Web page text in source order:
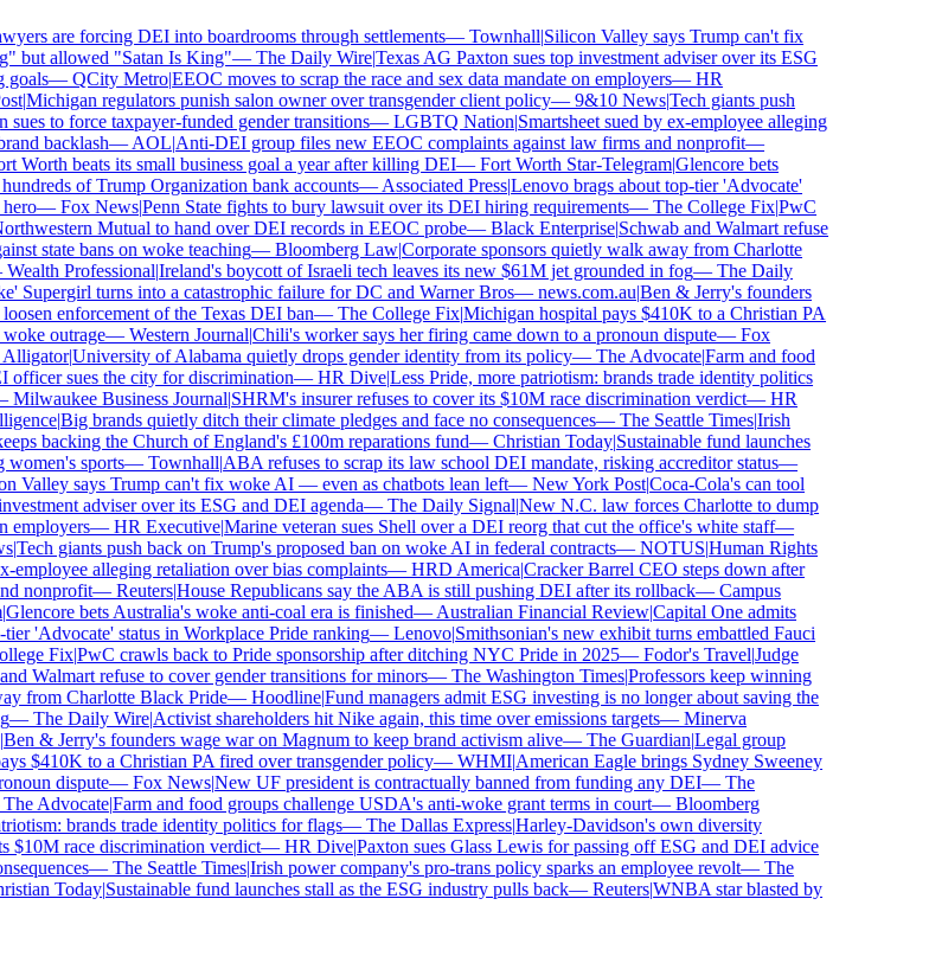
are forcing DEI into boardrooms through settlements—Townhall|Silicon Valley says Trump can't fix
but allowed "Satan Is King"—The Daily Wire|Texas AG Paxton sues top investment adviser over its ESG
—QCity Metro|EEOC moves to scrap the race and sex data mandate on employers—HR
|Michigan regulators punish salon owner over transgender client policy—9&10 News|Tech giants push
to force taxpayer-funded gender transitions—LGBTQ Nation|Smartsheet sued by ex-employee alleging
backlash—AOL|Anti-DEI group files new EEOC complaints against law firms and nonprofit—
Worth beats its small business goal a year after killing DEI—Fort Worth Star-Telegram|Glencore bets
of Trump Organization bank accounts—Associated Press|Lenovo brags about top-tier 'Advocate'
—Fox News|Penn State fights to bury lawsuit over its DEI hiring requirements—The College Fix|PwC
Mutual to hand over DEI records in EEOC probe—Black Enterprise|Schwab and Walmart refuse
state bans on woke teaching—Bloomberg Law|Corporate sponsors quietly walk away from Charlotte
Professional|Ireland's boycott of Israeli tech leaves its new $61M jet grounded in fog—The Daily
Supergirl turns into a catastrophic failure for DC and Warner Bros—news.com.au|Ben & Jerry's founders
enforcement of the Texas DEI ban—The College Fix|Michigan hospital pays $410K to a Christian PA
outrage—Western Journal|Chili's worker says her firing came down to a pronoun dispute—Fox
|University of Alabama quietly drops gender identity from its policy—The Advocate|Farm and food
sues the city for discrimination—HR Dive|Less Pride, more patriotism: brands trade identity politics
Business Journal|SHRM's insurer refuses to cover its $10M race discrimination verdict—HR
|Big brands quietly ditch their climate pledges and face no consequences—The Seattle Times|Irish
backing the Church of England's £100m reparations fund—Christian Today|Sustainable fund launches
sports—Townhall|ABA refuses to scrap its law school DEI mandate, risking accreditor status—
says Trump can't fix woke AI — even as chatbots lean left—New York Post|Coca-Cola's can tool
adviser over its ESG and DEI agenda—The Daily Signal|New N.C. law forces Charlotte to dump
—HR Executive|Marine veteran sues Shell over a DEI reorg that cut the office's white staff—
Tech giants push back on Trump's proposed ban on woke AI in federal contracts—NOTUS|Human Rights
alleging retaliation over bias complaints—HRD America|Cracker Barrel CEO steps down after
nonprofit—Reuters|House Republicans say the ABA is still pushing DEI after its rollback—Campus
bets Australia's woke anti-coal era is finished—Australian Financial Review|Capital One admits
'Advocate' status in Workplace Pride ranking—Lenovo|Smithsonian's new exhibit turns embattled Fauci
Fix|PwC crawls back to Pride sponsorship after ditching NYC Pride in 2025—Fodor's Travel|Judge
Walmart refuse to cover gender transitions for minors—The Washington Times|Professors keep winning
from Charlotte Black Pride—Hoodline|Fund managers admit ESG investing is no longer about saving the
The Daily Wire|Activist shareholders hit Nike again, this time over emissions targets—Minerva
& Jerry's founders wage war on Magnum to keep brand activism alive—The Guardian|Legal group
$410K to a Christian PA fired over transgender policy—WHMI|American Eagle brings Sydney Sweeney
dispute—Fox News|New UF president is contractually banned from funding any DEI—The
Advocate|Farm and food groups challenge USDA's anti-woke grant terms in court—Bloomberg
brands trade identity politics for flags—The Dallas Express|Harley-Davidson's own diversity
race discrimination verdict—HR Dive|Paxton sues Glass Lewis for passing off ESG and DEI advice
—The Seattle Times|Irish power company's pro-trans policy sparks an employee revolt—The
Today|Sustainable fund launches stall as the ESG industry pulls back—Reuters|WNBA star blasted by